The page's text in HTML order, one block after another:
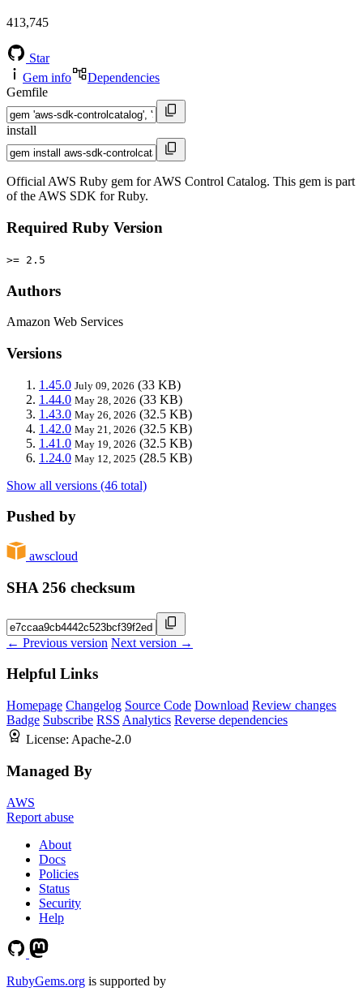
413,745
Star
Gem info
Dependencies
Gemfile
install
Official AWS Ruby gem for AWS Control Catalog. This gem is part
of the AWS SDK for Ruby.
Required Ruby Version
>= 2.5
Authors
Amazon Web Services
Versions
1.45.0 July 09, 2026 (33 KB)
1.44.0 May 28, 2026 (33 KB)
1.43.0 May 26, 2026 (32.5 KB)
1.42.0 May 21, 2026 (32.5 KB)
1.41.0 May 19, 2026 (32.5 KB)
1.24.0 May 12, 2025 (28.5 KB)
Show all versions (46 total)
Pushed by
awscloud
SHA 256 checksum
← Previous version Next version →
Helpful Links
Homepage Changelog Source Code Download Review changes
Badge Subscribe RSS Analytics Reverse dependencies
License: Apache-2.0
Managed By
AWS
Report abuse
About
Docs
Policies
Status
Security
Help
RubyGems.org is supported by